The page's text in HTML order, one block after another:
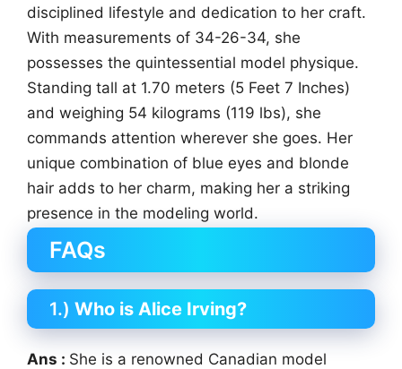
disciplined lifestyle and dedication to her craft.
With measurements of 34-26-34, she
possesses the quintessential model physique.
Standing tall at 1.70 meters (5 Feet 7 Inches)
and weighing 54 kilograms (119 lbs), she
commands attention wherever she goes. Her
unique combination of blue eyes and blonde
hair adds to her charm, making her a striking
presence in the modeling world.
FAQs
1.) Who is Alice Irving?
Ans : She is a renowned Canadian model